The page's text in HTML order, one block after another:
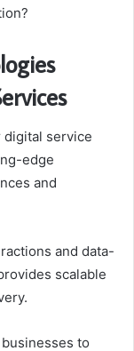
digital service
edge
and
and data-
scalable
to